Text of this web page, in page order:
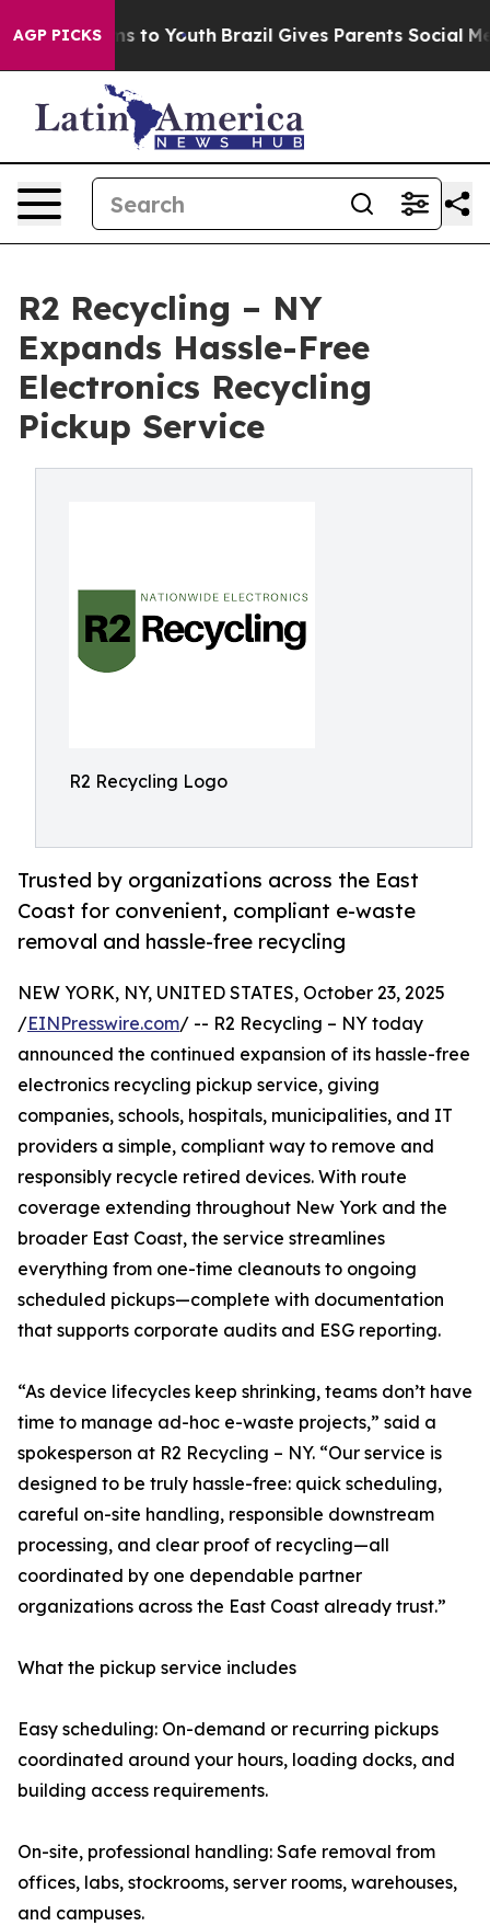
AGP PICKS
Harms to Youth Brazil Gives Parents Social Media
R2 Recycling – NY
Expands Hassle-Free
Electronics Recycling
Pickup Service
R2 Recycling Logo
Trusted by organizations across the East
Coast for convenient, compliant e-waste
removal and hassle-free recycling
NEW YORK, NY, UNITED STATES, October 23, 2025
/EINPresswire.com/ -- R2 Recycling – NY today
announced the continued expansion of its hassle-free
electronics recycling pickup service, giving
companies, schools, hospitals, municipalities, and IT
providers a simple, compliant way to remove and
responsibly recycle retired devices. With route
coverage extending throughout New York and the
broader East Coast, the service streamlines
everything from one-time cleanouts to ongoing
scheduled pickups—complete with documentation
that supports corporate audits and ESG reporting.
“As device lifecycles keep shrinking, teams don’t have
time to manage ad-hoc e-waste projects,” said a
spokesperson at R2 Recycling – NY. “Our service is
designed to be truly hassle-free: quick scheduling,
careful on-site handling, responsible downstream
processing, and clear proof of recycling—all
coordinated by one dependable partner
organizations across the East Coast already trust.”
What the pickup service includes
Easy scheduling: On-demand or recurring pickups
coordinated around your hours, loading docks, and
building access requirements.
On-site, professional handling: Safe removal from
offices, labs, stockrooms, server rooms, warehouses,
and campuses.